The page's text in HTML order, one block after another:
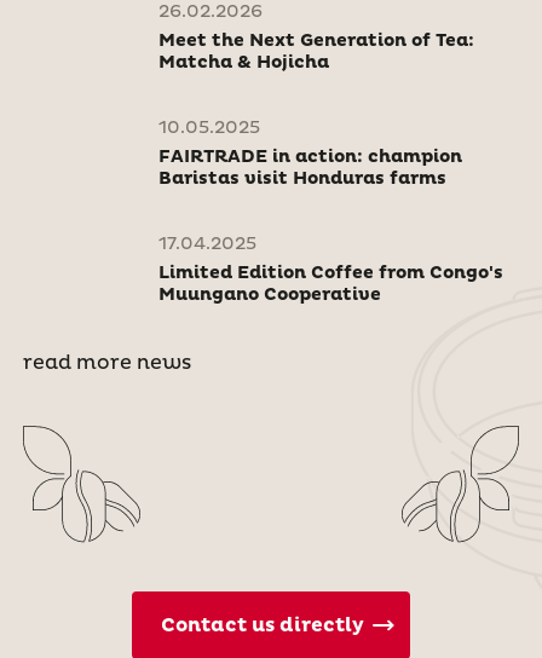
26.02.2026
Meet the Next Generation of Tea:
Matcha & Hojicha
10.05.2025
FAIRTRADE in action: champion
Baristas visit Honduras farms
17.04.2025
Limited Edition Coffee from Congo's
Muungano Cooperative
read more news
Contact us directly